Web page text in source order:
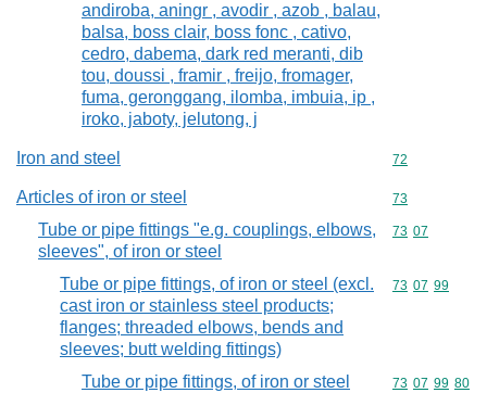
andiroba, aningr , avodir , azob , balau,
balsa, boss clair, boss fonc , cativo,
cedro, dabema, dark red meranti, dib
tou, doussi , framir , freijo, fromager,
fuma, geronggang, ilomba, imbuia, ip ,
iroko, jaboty, jelutong, j
Iron and steel Commodity
72
Articles of iron or steel Commodity
73
Tube or pipe fittings "e.g. couplings, elbows,
sleeves", of iron or steel
Commodity
73 07
Tube or pipe fittings, of iron or steel (excl.
cast iron or stainless steel products;
flanges; threaded elbows, bends and
sleeves; butt welding fittings)
Commodity
73 07 99
Tube or pipe fittings, of iron or steel
Commodity
73 07 99 80